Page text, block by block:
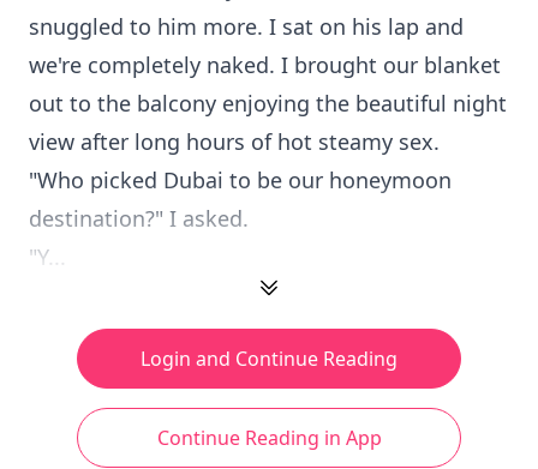
snuggled to him more. I sat on his lap and
we're completely naked. I brought our blanket
out to the balcony enjoying the beautiful night
view after long hours of hot steamy sex.
"Who picked Dubai to be our honeymoon
destination?" I asked.
"Y...
Login and Continue Reading
Continue Reading in App